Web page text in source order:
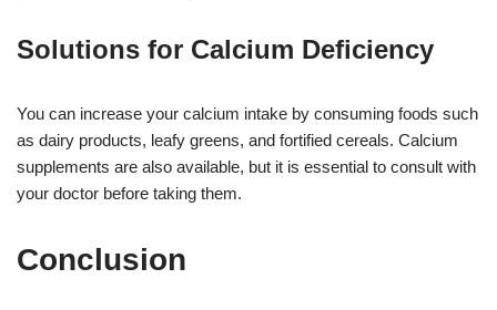
Solutions for Calcium Deficiency
You can increase your calcium intake by consuming foods such
as dairy products, leafy greens, and fortified cereals. Calcium
supplements are also available, but it is essential to consult with
your doctor before taking them.
Conclusion